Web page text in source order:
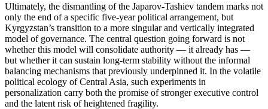
Ultimately, the dismantling of the Japarov-Tashiev tandem marks not
only the end of a specific five-year political arrangement, but
Kyrgyzstan’s transition to a more singular and vertically integrated
model of governance. The central question going forward is not
whether this model will consolidate authority — it already has —
but whether it can sustain long-term stability without the informal
balancing mechanisms that previously underpinned it. In the volatile
political ecology of Central Asia, such experiments in
personalization carry both the promise of stronger executive control
and the latent risk of heightened fragility.